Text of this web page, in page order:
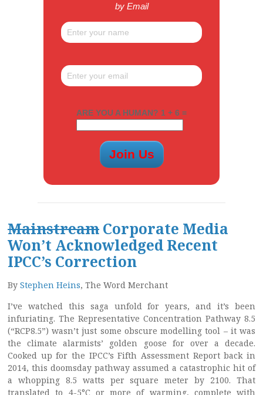
by Email
ARE YOU A HUMAN? 1 + 6 =
Mainstream Corporate Media
Won’t Acknowledged Recent
IPCC’s Correction
By Stephen Heins, The Word Merchant
I’ve watched this saga unfold for years, and it’s been
infuriating. The Representative Concentration Pathway 8.5
(“RCP8.5”) wasn’t just some obscure modelling tool – it was
the climate alarmists’ golden goose for over a decade.
Cooked up for the IPCC’s Fifth Assessment Report back in
2014, this doomsday pathway assumed a catastrophic hit of
a whopping 8.5 watts per square meter by 2100. That
translated to 4-5°C or more of warming, complete with